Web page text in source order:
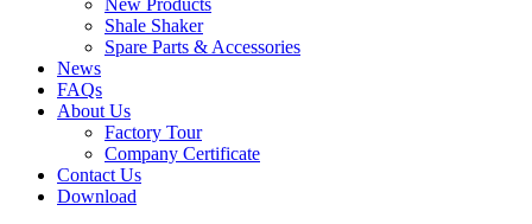
New Products
Shale Shaker
Spare Parts & Accessories
News
FAQs
About Us
Factory Tour
Company Certificate
Contact Us
Download